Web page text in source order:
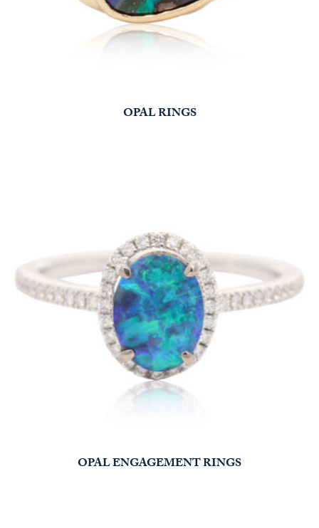
OPAL RINGS
OPAL ENGAGEMENT RINGS